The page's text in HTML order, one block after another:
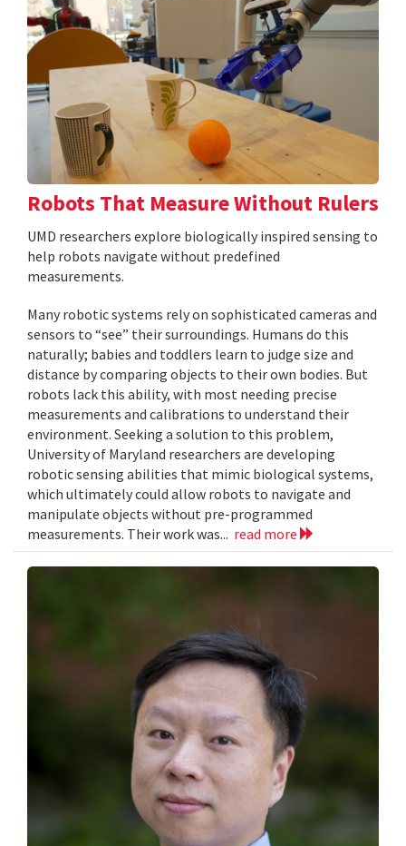
Robots That Measure Without Rulers
UMD researchers explore biologically inspired sensing to
help robots navigate without predefined
measurements.
Many robotic systems rely on sophisticated cameras and
sensors to “see” their surroundings. Humans do this
naturally; babies and toddlers learn to judge size and
distance by comparing objects to their own bodies. But
robots lack this ability, with most needing precise
measurements and calibrations to understand their
environment. Seeking a solution to this problem,
University of Maryland researchers are developing
robotic sensing abilities that mimic biological systems,
which ultimately could allow robots to navigate and
manipulate objects without pre-programmed
measurements. Their work was... read more